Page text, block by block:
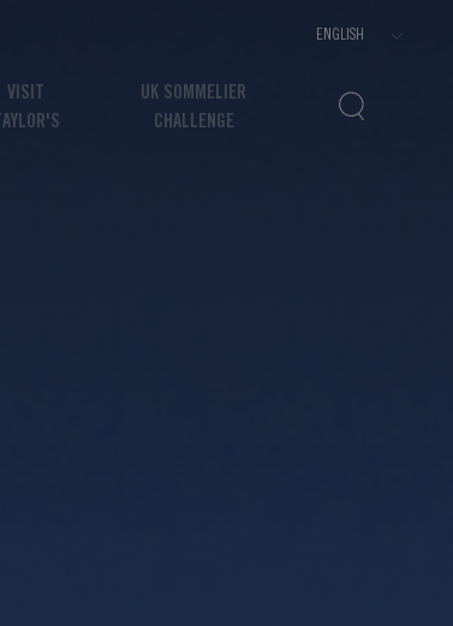
VISIT
TAYLOR'S
UK SOMMELIER
CHALLENGE